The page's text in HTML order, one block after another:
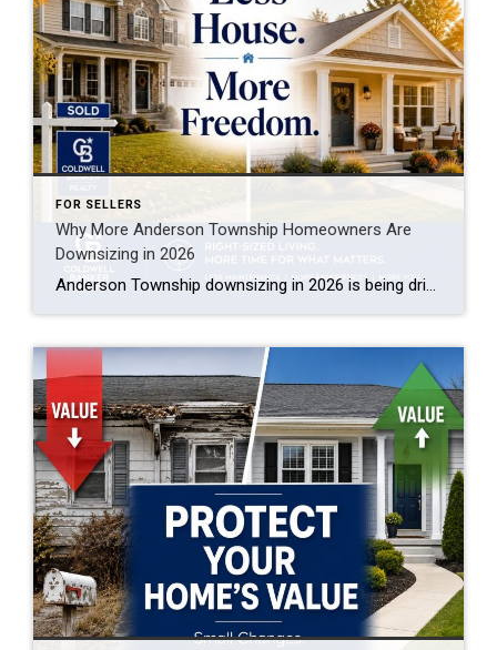
FOR SELLERS
Why More Anderson Township Homeowners Are
Downsizing in 2026
Anderson Township downsizing in 2026 is being driven by three things: near-record home equity giving empty nesters a strong cash position, rising maintenance and insurance costs on larger homes, and a growing supply of low-maintenance ranch and patio-home options in Clermont and eastern Hamilton County. Many longtime owners are cashing out built-up equity, buying smaller […]